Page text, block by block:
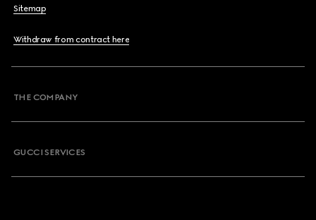
Sitemap
Withdraw from contract here
THE COMPANY
GUCCI SERVICES